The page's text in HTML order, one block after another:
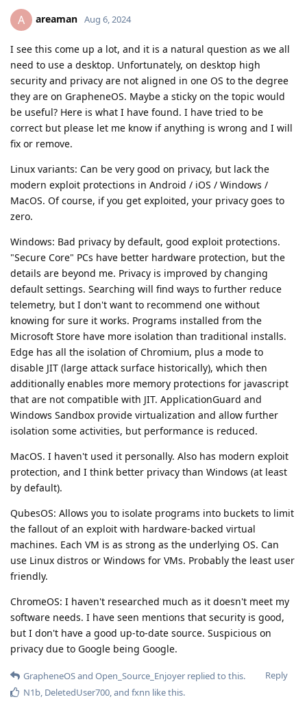
A areaman Aug 6, 2024
I see this come up a lot, and it is a natural question as we all
need to use a desktop. Unfortunately, on desktop high
security and privacy are not aligned in one OS to the degree
they are on GrapheneOS. Maybe a sticky on the topic would
be useful? Here is what I have found. I have tried to be
correct but please let me know if anything is wrong and I will
fix or remove.
Linux variants: Can be very good on privacy, but lack the
modern exploit protections in Android / iOS / Windows /
MacOS. Of course, if you get exploited, your privacy goes to
zero.
Windows: Bad privacy by default, good exploit protections.
"Secure Core" PCs have better hardware protection, but the
details are beyond me. Privacy is improved by changing
default settings. Searching will find ways to further reduce
telemetry, but I don't want to recommend one without
knowing for sure it works. Programs installed from the
Microsoft Store have more isolation than traditional installs.
Edge has all the isolation of Chromium, plus a mode to
disable JIT (large attack surface historically), which then
additionally enables more memory protections for javascript
that are not compatible with JIT. ApplicationGuard and
Windows Sandbox provide virtualization and allow further
isolation some activities, but performance is reduced.
MacOS. I haven't used it personally. Also has modern exploit
protection, and I think better privacy than Windows (at least
by default).
QubesOS: Allows you to isolate programs into buckets to limit
the fallout of an exploit with hardware-backed virtual
machines. Each VM is as strong as the underlying OS. Can
use Linux distros or Windows for VMs. Probably the least user
friendly.
ChromeOS: I haven't researched much as it doesn't meet my
software needs. I have seen mentions that security is good,
but I don't have a good up-to-date source. Suspicious on
privacy due to Google being Google.
Reply
GrapheneOSand Open_Source_Enjoyer replied to this.
N1b, DeletedUser700, and fxnn like this.